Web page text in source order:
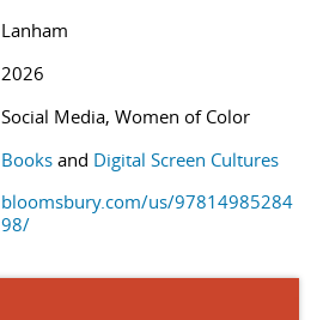
Lanham
2026
Social Media, Women of Color
Books and Digital Screen Cultures
bloomsbury.com/us/97814985284
98/